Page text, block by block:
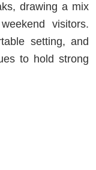
drawing a mix
visitors.
setting, and
to hold strong